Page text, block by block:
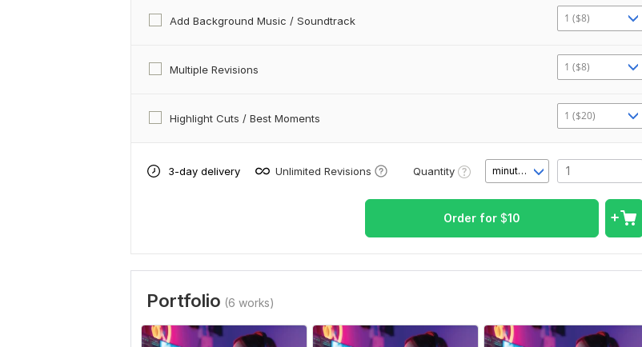
Add Background Music / Soundtrack 1 ($8)
Multiple Revisions 1 ($8)
Highlight Cuts / Best Moments 1 ($20)
3-day delivery Unlimited Revisions Quantity minute(s)
Order for $10
Portfolio (6 works)